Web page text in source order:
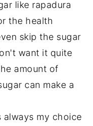
like rapadura
the health
skip the sugar
want it quite
amount of
can make a
my choice